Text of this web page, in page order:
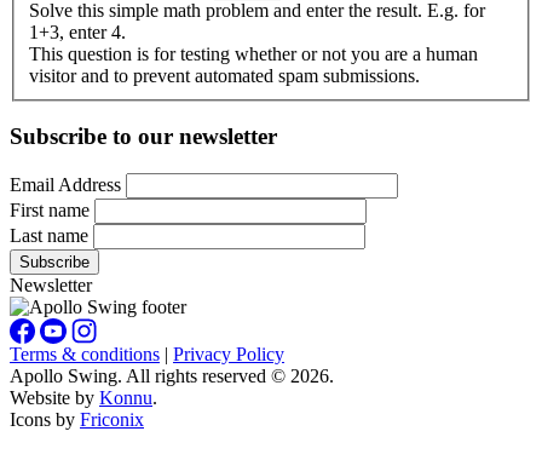
Solve this simple math problem and enter the result. E.g. for
1+3, enter 4.
This question is for testing whether or not you are a human
visitor and to prevent automated spam submissions.
Subscribe to our newsletter
Email Address
First name
Last name
Newsletter
Terms & conditions | Privacy Policy
Apollo Swing. All rights reserved © 2026.
Website by Konnu.
Icons by Friconix